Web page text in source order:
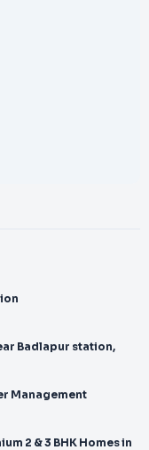
Badlapur station,
Management
2 & 3 BHK Homes in